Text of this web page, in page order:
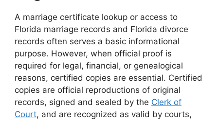
A marriage certificate lookup or access to
Florida marriage records and Florida divorce
records often serves a basic informational
purpose. However, when official proof is
required for legal, financial, or genealogical
reasons, certified copies are essential. Certified
copies are official reproductions of original
records, signed and sealed by the Clerk of
Court, and are recognized as valid by courts,